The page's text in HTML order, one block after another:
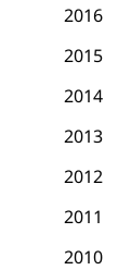
2016
2015
2014
2013
2012
2011
2010